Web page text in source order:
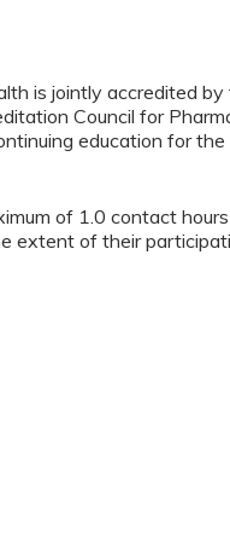
is jointly accredited
Council for
education for
of 1.0 contact
extent of their